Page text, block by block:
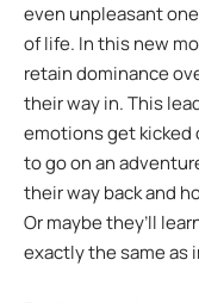
even unpleasant
of life. In this new
retain dominance
their way in. This
emotions get kicked
to go on an
their way back and
Or maybe they’ll
exactly the same as